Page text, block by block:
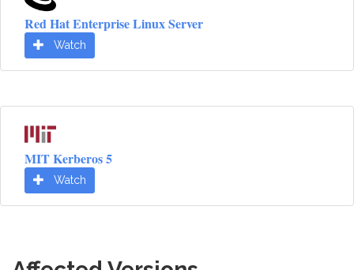
Red Hat Enterprise Linux Server
Watch
MIT Kerberos 5
Watch